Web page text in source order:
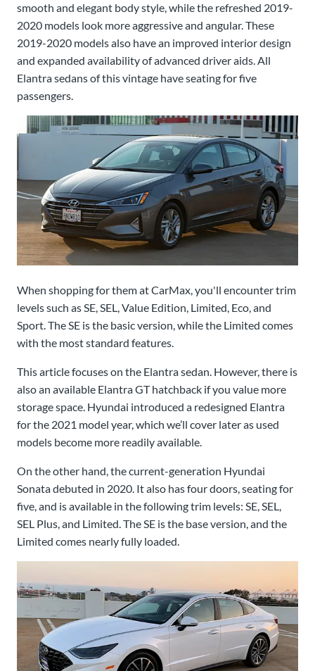
smooth and elegant body style, while the refreshed 2019-
2020 models look more aggressive and angular. These
2019-2020 models also have an improved interior design
and expanded availability of advanced driver aids. All
Elantra sedans of this vintage have seating for five
passengers.
When shopping for them at CarMax, you'll encounter trim
levels such as SE, SEL, Value Edition, Limited, Eco, and
Sport. The SE is the basic version, while the Limited comes
with the most standard features.
This article focuses on the Elantra sedan. However, there is
also an available Elantra GT hatchback if you value more
storage space. Hyundai introduced a redesigned Elantra
for the 2021 model year, which we’ll cover later as used
models become more readily available.
On the other hand, the current-generation Hyundai
Sonata debuted in 2020. It also has four doors, seating for
five, and is available in the following trim levels: SE, SEL,
SEL Plus, and Limited. The SE is the base version, and the
Limited comes nearly fully loaded.